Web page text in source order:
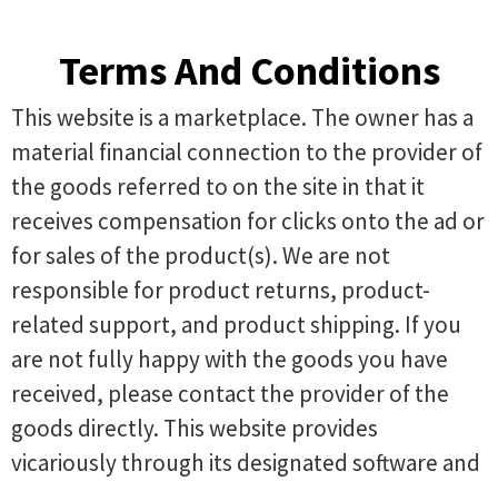
Terms And Conditions
This website is a marketplace. The owner has a
material financial connection to the provider of
the goods referred to on the site in that it
receives compensation for clicks onto the ad or
for sales of the product(s). We are not
responsible for product returns, product-
related support, and product shipping. If you
are not fully happy with the goods you have
received, please contact the provider of the
goods directly. This website provides
vicariously through its designated software and